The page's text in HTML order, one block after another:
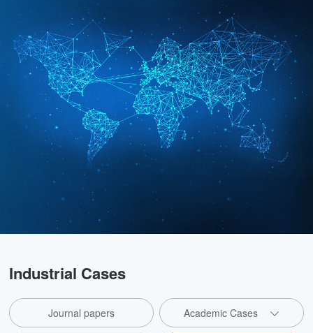
Industrial Cases
Journal papers Academic Cases